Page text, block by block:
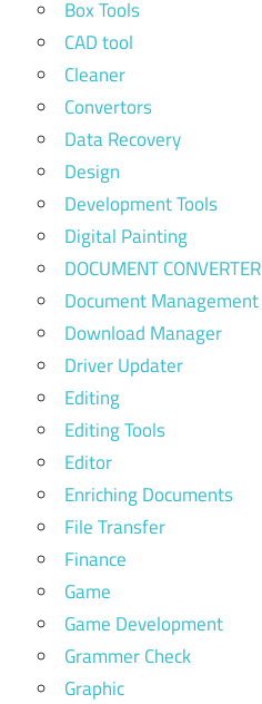
Box Tools
CAD tool
Cleaner
Convertors
Data Recovery
Design
Development Tools
Digital Painting
DOCUMENT CONVERTER
Document Management
Download Manager
Driver Updater
Editing
Editing Tools
Editor
Enriching Documents
File Transfer
Finance
Game
Game Development
Grammer Check
Graphic